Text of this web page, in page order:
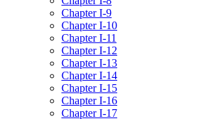
Chapter I-9
Chapter I-10
Chapter I-11
Chapter I-12
Chapter I-13
Chapter I-14
Chapter I-15
Chapter I-16
Chapter I-17